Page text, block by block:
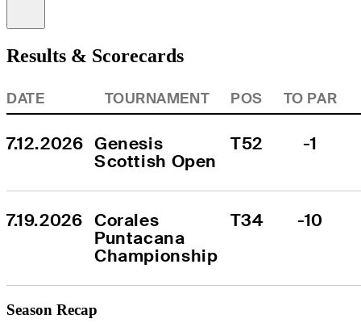
Results & Scorecards
DATE TOURNAMENT POS TO PAR
7.12.2026 Genesis
Scottish Open
T52 -1
7.19.2026 Corales
Puntacana
Championship
T34 -10
Season Recap